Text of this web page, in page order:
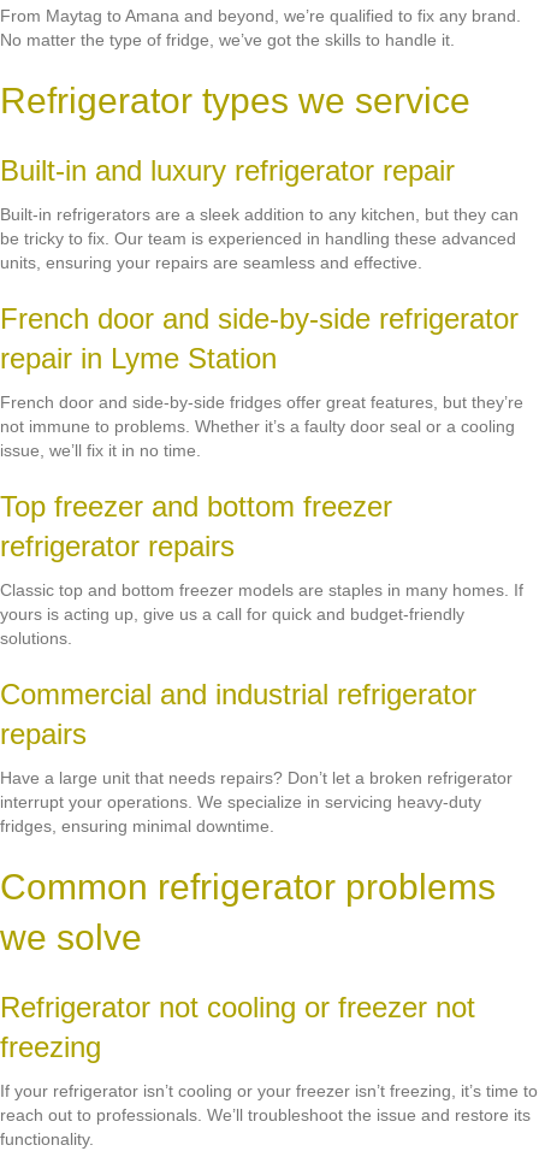
From Maytag to Amana and beyond, we’re qualified to fix any brand.
No matter the type of fridge, we’ve got the skills to handle it.
Refrigerator types we service
Built-in and luxury refrigerator repair
Built-in refrigerators are a sleek addition to any kitchen, but they can
be tricky to fix. Our team is experienced in handling these advanced
units, ensuring your repairs are seamless and effective.
French door and side-by-side refrigerator
repair in Lyme Station
French door and side-by-side fridges offer great features, but they’re
not immune to problems. Whether it’s a faulty door seal or a cooling
issue, we’ll fix it in no time.
Top freezer and bottom freezer
refrigerator repairs
Classic top and bottom freezer models are staples in many homes. If
yours is acting up, give us a call for quick and budget-friendly
solutions.
Commercial and industrial refrigerator
repairs
Have a large unit that needs repairs? Don’t let a broken refrigerator
interrupt your operations. We specialize in servicing heavy-duty
fridges, ensuring minimal downtime.
Common refrigerator problems
we solve
Refrigerator not cooling or freezer not
freezing
If your refrigerator isn’t cooling or your freezer isn’t freezing, it’s time to
reach out to professionals. We’ll troubleshoot the issue and restore its
functionality.